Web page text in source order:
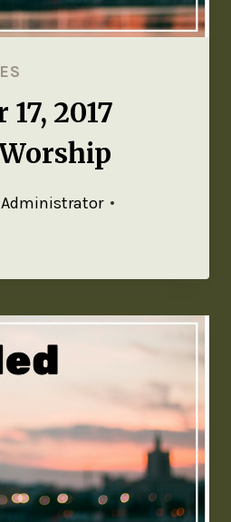
2017
Administrator